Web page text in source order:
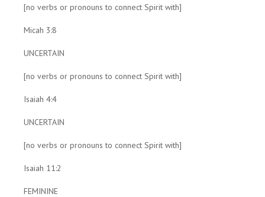
[no verbs or pronouns to connect Spirit with]
Micah 3:8
UNCERTAIN
[no verbs or pronouns to connect Spirit with]
Isaiah 4:4
UNCERTAIN
[no verbs or pronouns to connect Spirit with]
Isaiah 11:2
FEMININE